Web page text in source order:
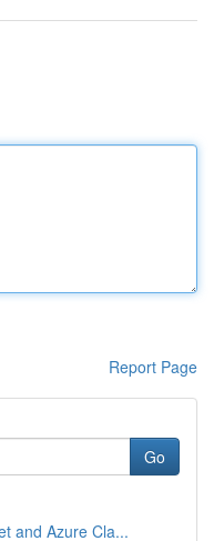
Report Page
Go
and Azure Cla...